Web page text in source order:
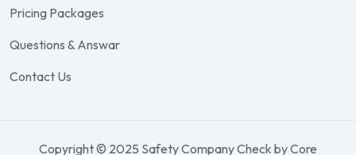
Pricing Packages
Questions & Answar
Contact Us
Copyright © 2025 Safety Company Check by Core